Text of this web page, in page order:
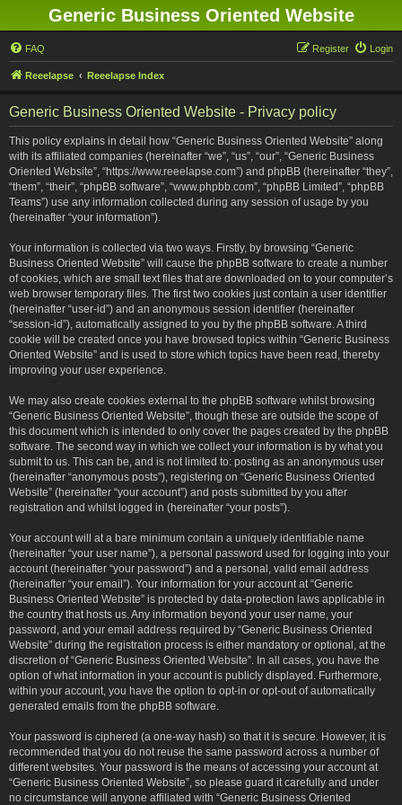
Generic Business Oriented Website
FAQ Login
Register
Reeelapse Reeelapse Index
Generic Business Oriented Website - Privacy policy
This policy explains in detail how “Generic Business Oriented Website” along
with its affiliated companies (hereinafter “we”, “us”, “our”, “Generic Business
Oriented Website”, “https://www.reeelapse.com”) and phpBB (hereinafter “they”,
“them”, “their”, “phpBB software”, “www.phpbb.com”, “phpBB Limited”, “phpBB
Teams”) use any information collected during any session of usage by you
(hereinafter “your information”).
Your information is collected via two ways. Firstly, by browsing “Generic
Business Oriented Website” will cause the phpBB software to create a number
of cookies, which are small text files that are downloaded on to your computer’s
web browser temporary files. The first two cookies just contain a user identifier
(hereinafter “user-id”) and an anonymous session identifier (hereinafter
“session-id”), automatically assigned to you by the phpBB software. A third
cookie will be created once you have browsed topics within “Generic Business
Oriented Website” and is used to store which topics have been read, thereby
improving your user experience.
We may also create cookies external to the phpBB software whilst browsing
“Generic Business Oriented Website”, though these are outside the scope of
this document which is intended to only cover the pages created by the phpBB
software. The second way in which we collect your information is by what you
submit to us. This can be, and is not limited to: posting as an anonymous user
(hereinafter “anonymous posts”), registering on “Generic Business Oriented
Website” (hereinafter “your account”) and posts submitted by you after
registration and whilst logged in (hereinafter “your posts”).
Your account will at a bare minimum contain a uniquely identifiable name
(hereinafter “your user name”), a personal password used for logging into your
account (hereinafter “your password”) and a personal, valid email address
(hereinafter “your email”). Your information for your account at “Generic
Business Oriented Website” is protected by data-protection laws applicable in
the country that hosts us. Any information beyond your user name, your
password, and your email address required by “Generic Business Oriented
Website” during the registration process is either mandatory or optional, at the
discretion of “Generic Business Oriented Website”. In all cases, you have the
option of what information in your account is publicly displayed. Furthermore,
within your account, you have the option to opt-in or opt-out of automatically
generated emails from the phpBB software.
Your password is ciphered (a one-way hash) so that it is secure. However, it is
recommended that you do not reuse the same password across a number of
different websites. Your password is the means of accessing your account at
“Generic Business Oriented Website”, so please guard it carefully and under
no circumstance will anyone affiliated with “Generic Business Oriented